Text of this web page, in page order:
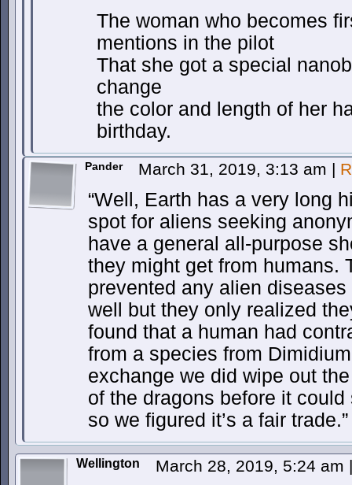
The woman who becomes
mentions in the pilot
That she got a special
change
the color and length of her
birthday.
Pander March 31, 2019, 3:13 am |
“Well, Earth has a very long
spot for aliens seeking
have a general all-purpose
they might get from humans.
prevented any alien
well but they only realized
found that a human had
from a species from
exchange we did wipe out
of the dragons before it
so we figured it’s a fair trade.”
Wellington March 28, 2019, 5:24 am |